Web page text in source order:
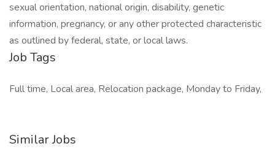
sexual orientation, national origin, disability, genetic
information, pregnancy, or any other protected characteristic
as outlined by federal, state, or local laws.
Job Tags
Full time, Local area, Relocation package, Monday to Friday,
Similar Jobs